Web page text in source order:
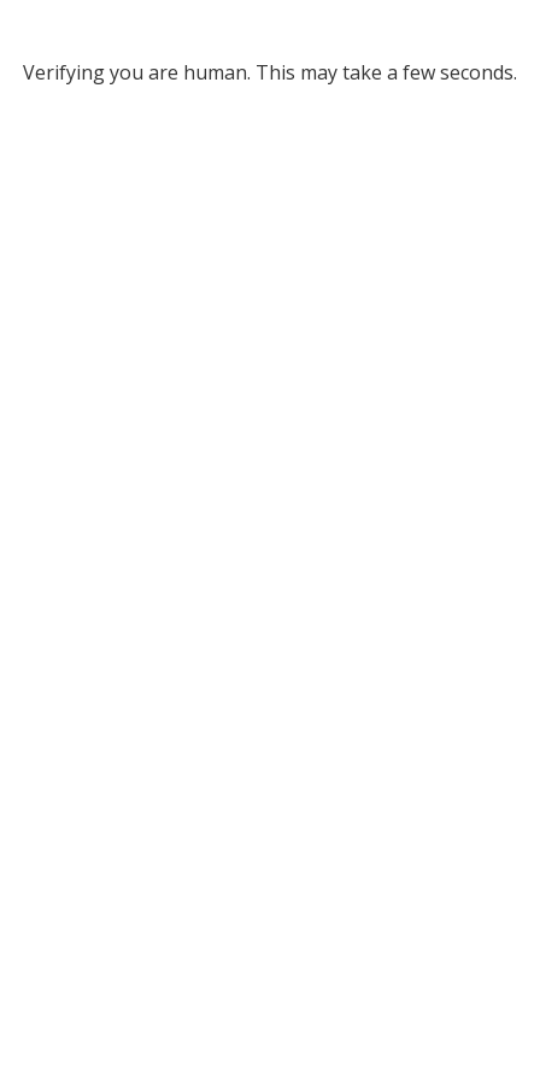
Verifying you are human. This may take a few seconds.